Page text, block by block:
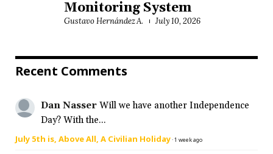
Monitoring System
Gustavo Hernández A. July 10, 2026
Recent Comments
Dan Nasser Will we have another Independence
Day? With the...
July 5th is, Above All, A Civilian Holiday·1 week ago